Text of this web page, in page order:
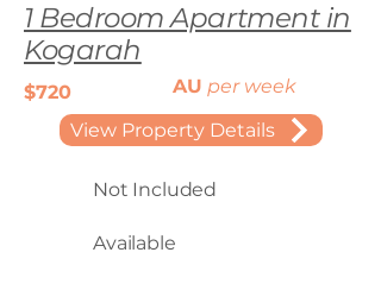
1 Bedroom Apartment in
Kogarah
$720 AU per week
View Property Details
Not Included
Available